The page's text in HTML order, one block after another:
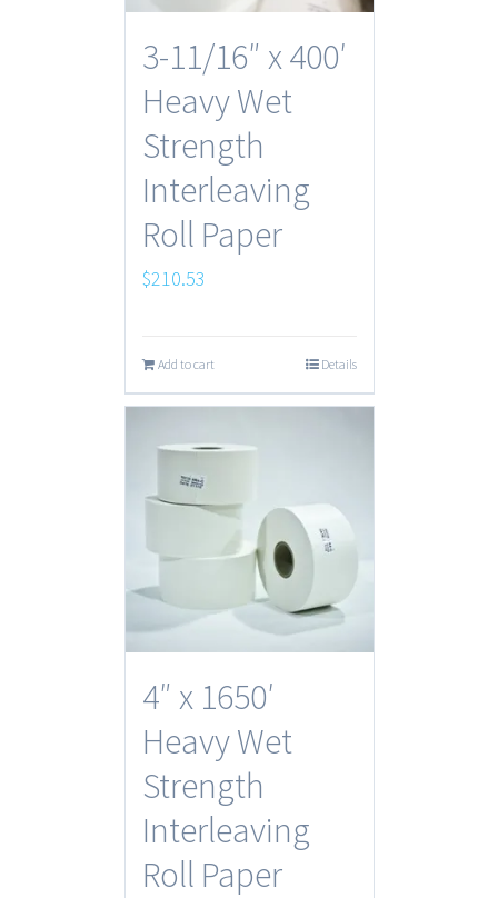
3-11/16″ x 400′
Heavy Wet
Strength
Interleaving
Roll Paper
$210.53
Add to cart Details
4″ x 1650′
Heavy Wet
Strength
Interleaving
Roll Paper